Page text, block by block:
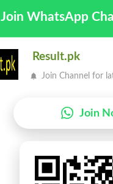
Join WhatsApp
Result.pk
Join Channel for
Join